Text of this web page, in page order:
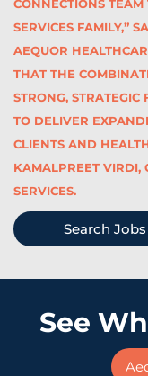
CONNECTIONS
SERVICES FAMILY,”
AEQUOR
THAT THE
STRONG,
TO DELIVER
CLIENTS AND
KAMALPREET VIRDI,
SERVICES.
Search Jobs
See